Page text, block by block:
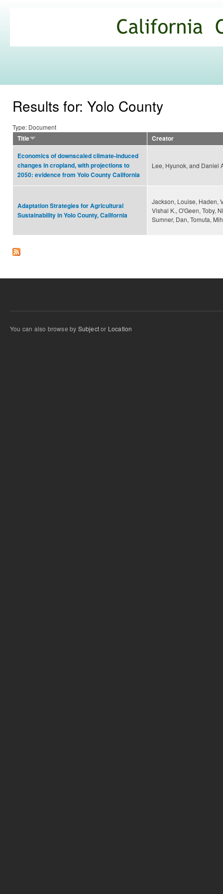
Commons
Results for: Yolo County
Type: Document
Title
Creator
Economics of downscaled climate-induced
changes in cropland, with projections to
2050: evidence from Yolo County California
Lee, Hyunok, and Daniel
Adaptation Strategies for Agricultural
Sustainability in Yolo County, California
Jackson, Louise, Haden,
Vishal K., O'Geen, Toby,
Sumner, Dan, Tomuta,
You can also browse by Subjector Location